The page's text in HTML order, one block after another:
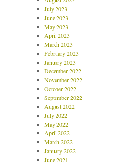
July 2023
June 2023
May 2023
April 2023
March 2023
February 2023
January 2023
December 2022
November 2022
October 2022
September 2022
August 2022
July 2022
May 2022
April 2022
March 2022
January 2022
June 2021